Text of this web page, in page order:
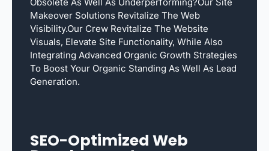
Makeover Solutions Revitalize The Web
Visibility.Our Crew Revitalize The Website
Visuals, Elevate Site Functionality, While Also
Integrating Advanced Organic Growth Strategies
To Boost Your Organic Standing As Well As Lead
Generation.
SEO-Optimized Web